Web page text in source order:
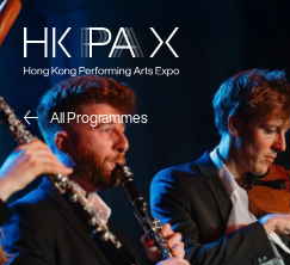
All Programmes